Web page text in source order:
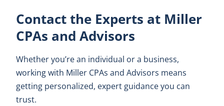
Contact the Experts at Miller
CPAs and Advisors
Whether you’re an individual or a business,
working with Miller CPAs and Advisors means
getting personalized, expert guidance you can
trust.